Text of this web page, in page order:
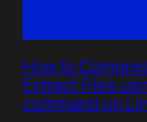
How to
Extract Files
command on